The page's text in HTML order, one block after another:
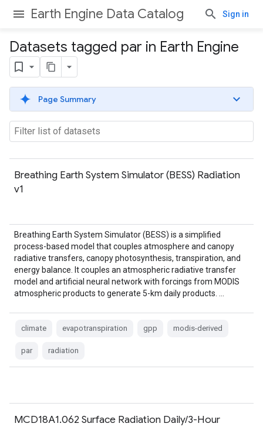
Earth Engine Data Catalog Sign in
Datasets tagged par in Earth Engine
Page Summary
Breathing Earth System Simulator (BESS) Radiation
v1
Breathing Earth System Simulator (BESS) is a simplified
process-based model that couples atmosphere and canopy
radiative transfers, canopy photosynthesis, transpiration, and
energy balance. It couples an atmospheric radiative transfer
model and artificial neural network with forcings from MODIS
atmospheric products to generate 5-km daily products. …
climate evapotranspiration gpp modis-derived
par radiation
MCD18A1.062 Surface Radiation Daily/3-Hour